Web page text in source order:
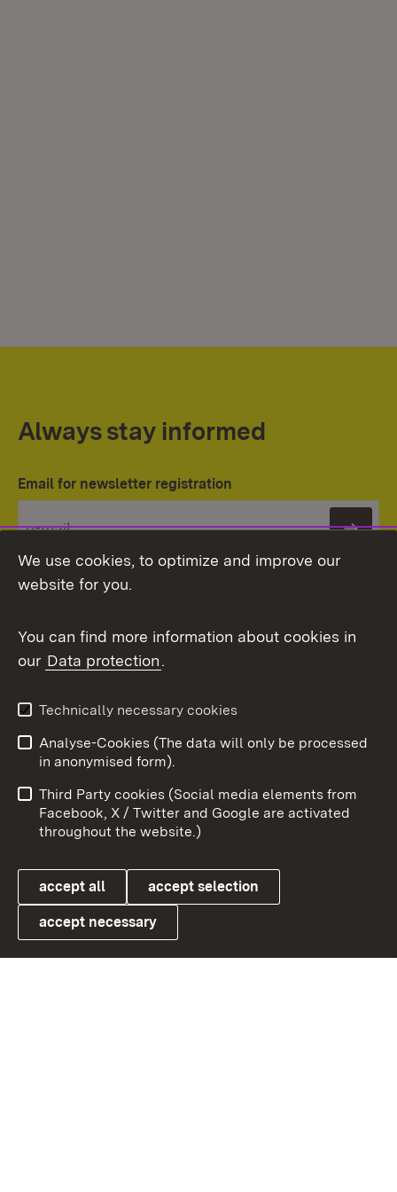
Always stay informed
Email for newsletter registration
Topic overview
Link zum Landesportal
User information
Data protection
Cookies
To
We use cookies, to optimize and improve our
website for you.
You can find more information about cookies in
our Data protection.
Technically necessary cookies
Analyse-Cookies (The data will only be processed
in anonymised form).
Third Party cookies (Social media elements from
Facebook, X / Twitter and Google are activated
throughout the website.)
accept all accept selection
accept necessary